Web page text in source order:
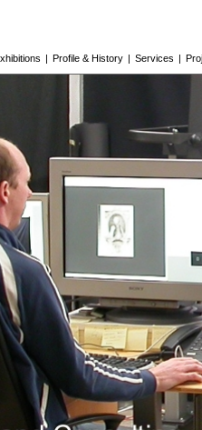
| Profile & History | Services |